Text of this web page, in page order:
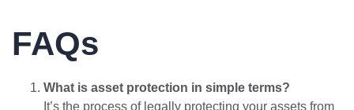
FAQs
What is asset protection in simple terms?
It’s the process of legally protecting your assets from